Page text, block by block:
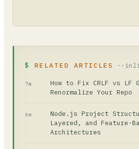
RELATED ARTICLES --
7m
How to Fix CRLF vs LF
Renormalize Your Repo
6m
Node.js Project
Layered, and Feature-
Architectures